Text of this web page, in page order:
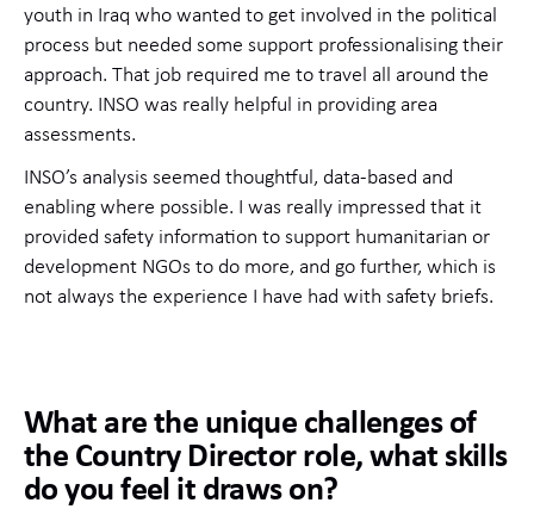
youth in Iraq who wanted to get involved in the political
process but needed some support professionalising their
approach. That job required me to travel all around the
country. INSO was really helpful in providing area
assessments.
INSO’s analysis seemed thoughtful, data-based and
enabling where possible. I was really impressed that it
provided safety information to support humanitarian or
development NGOs to do more, and go further, which is
not always the experience I have had with safety briefs.
What are the unique challenges of
the Country Director role, what skills
do you feel it draws on?